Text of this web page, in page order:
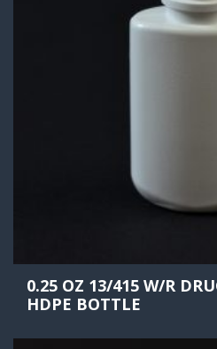
0.25 OZ 13/415 W/R
HDPE BOTTLE